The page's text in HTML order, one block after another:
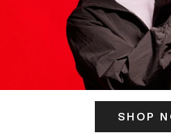
SHOP